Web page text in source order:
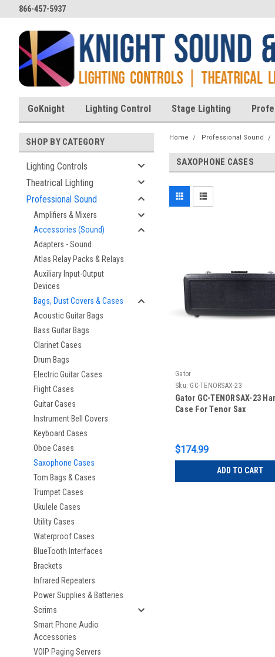
866-457-5937
GoKnight Lighting Control Stage Lighting
SHOP BY CATEGORY
Lighting Controls
Theatrical Lighting
Professional Sound
Amplifiers & Mixers
Accessories (Sound)
Adapters - Sound
Atlas Relay Packs & Relays
Auxiliary Input-Output
Devices
Bags, Dust Covers & Cases
Acoustic Guitar Bags
Bass Guitar Bags
Clarinet Cases
Drum Bags
Electric Guitar Cases
Flight Cases
Guitar Cases
Instrument Bell Covers
Keyboard Cases
Oboe Cases
Saxophone Cases
Tom Bags & Cases
Trumpet Cases
Ukulele Cases
Utility Cases
Waterproof Cases
BlueTooth Interfaces
Brackets
Infrared Repeaters
Power Supplies & Batteries
Scrims
Smart Phone Audio
Accessories
VOIP Paging Servers
Home Professional Sound
SAXOPHONE CASES
Gator
Sku: GC-TENORSAX-23
Gator GC-TENORSAX-23
Case For Tenor Sax
$174.99
ADD TO CART